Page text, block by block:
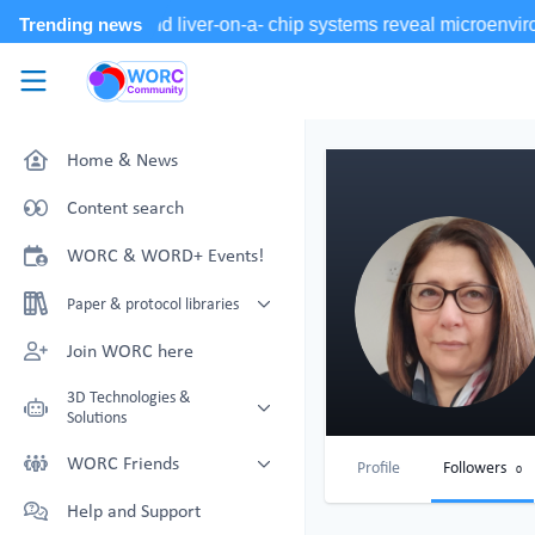
Skip to main content
WORC.Community
Home & News
Content search
WORC & WORD+ Events!
Paper & protocol libraries
Organoid papers & protocols
Join WORC here
3D Technologies &
Solutions
Technology Showcase
with NAT-works
WORC Friends
Technology providers supporting
the community
Help and Support
Profile Followers 0